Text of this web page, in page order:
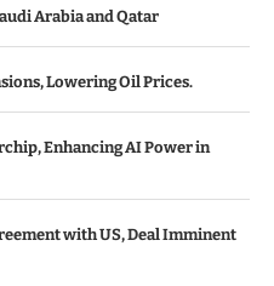
Arabia and Qatar
Lowering Oil Prices.
Enhancing AI Power in
with US, Deal Imminent